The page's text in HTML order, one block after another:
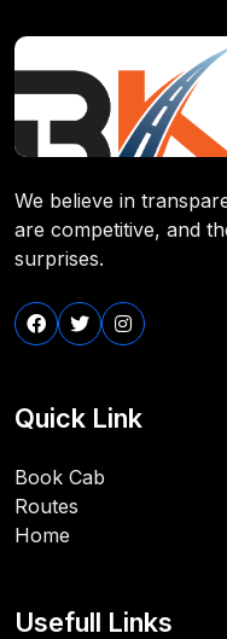
We believe in
are competitive, and
surprises.
Quick Link
Book Cab
Routes
Home
Usefull Links